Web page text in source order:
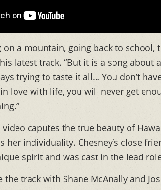
on a mountain, going back to school,
latest track. “But it is a song about
trying to taste it all… You don’t
love with life, you will never get
video caputes the true beauty of
her individuality. Chesney’s close
spirit and was cast in the lead
the track with Shane McAnally and